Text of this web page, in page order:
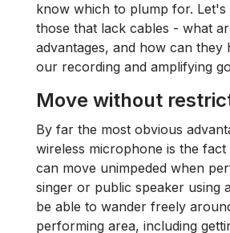
know which to plump for. Let's
those that lack cables - what
advantages, and how can they
our recording and amplifying
Move without
By far the most obvious
wireless microphone is the
can move unimpeded when
singer or public speaker using
be able to wander freely
performing area, including